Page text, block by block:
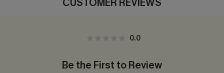
CUSTOMER REVIEWS
0.0
Be the First to Review